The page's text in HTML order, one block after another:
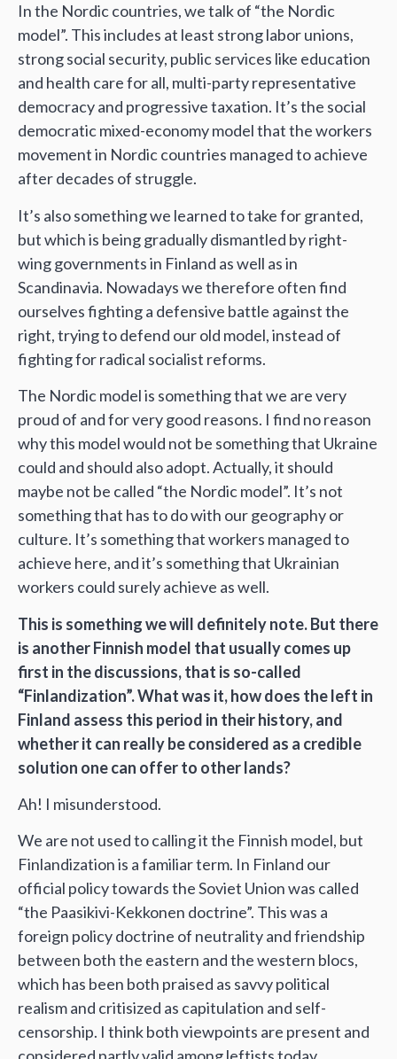
In the Nordic countries, we talk of “the Nordic
model”. This includes at least strong labor unions,
strong social security, public services like education
and health care for all, multi-party representative
democracy and progressive taxation. It’s the social
democratic mixed-economy model that the workers
movement in Nordic countries managed to achieve
after decades of struggle.
It’s also something we learned to take for granted,
but which is being gradually dismantled by right-
wing governments in Finland as well as in
Scandinavia. Nowadays we therefore often find
ourselves fighting a defensive battle against the
right, trying to defend our old model, instead of
fighting for radical socialist reforms.
The Nordic model is something that we are very
proud of and for very good reasons. I find no reason
why this model would not be something that Ukraine
could and should also adopt. Actually, it should
maybe not be called “the Nordic model”. It’s not
something that has to do with our geography or
culture. It’s something that workers managed to
achieve here, and it’s something that Ukrainian
workers could surely achieve as well.
This is something we will definitely note. But there
is another Finnish model that usually comes up
first in the discussions, that is so-called
“Finlandization”. What was it, how does the left in
Finland assess this period in their history, and
whether it can really be considered as a credible
solution one can offer to other lands?
Ah! I misunderstood.
We are not used to calling it the Finnish model, but
Finlandization is a familiar term. In Finland our
official policy towards the Soviet Union was called
“the Paasikivi-Kekkonen doctrine”. This was a
foreign policy doctrine of neutrality and friendship
between both the eastern and the western blocs,
which has been both praised as savvy political
realism and critisized as capitulation and self-
censorship. I think both viewpoints are present and